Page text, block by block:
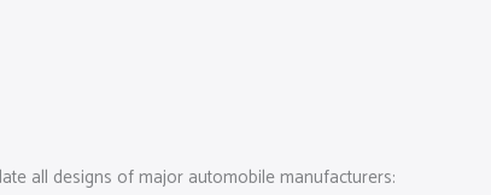
all designs of major automobile manufacturers: